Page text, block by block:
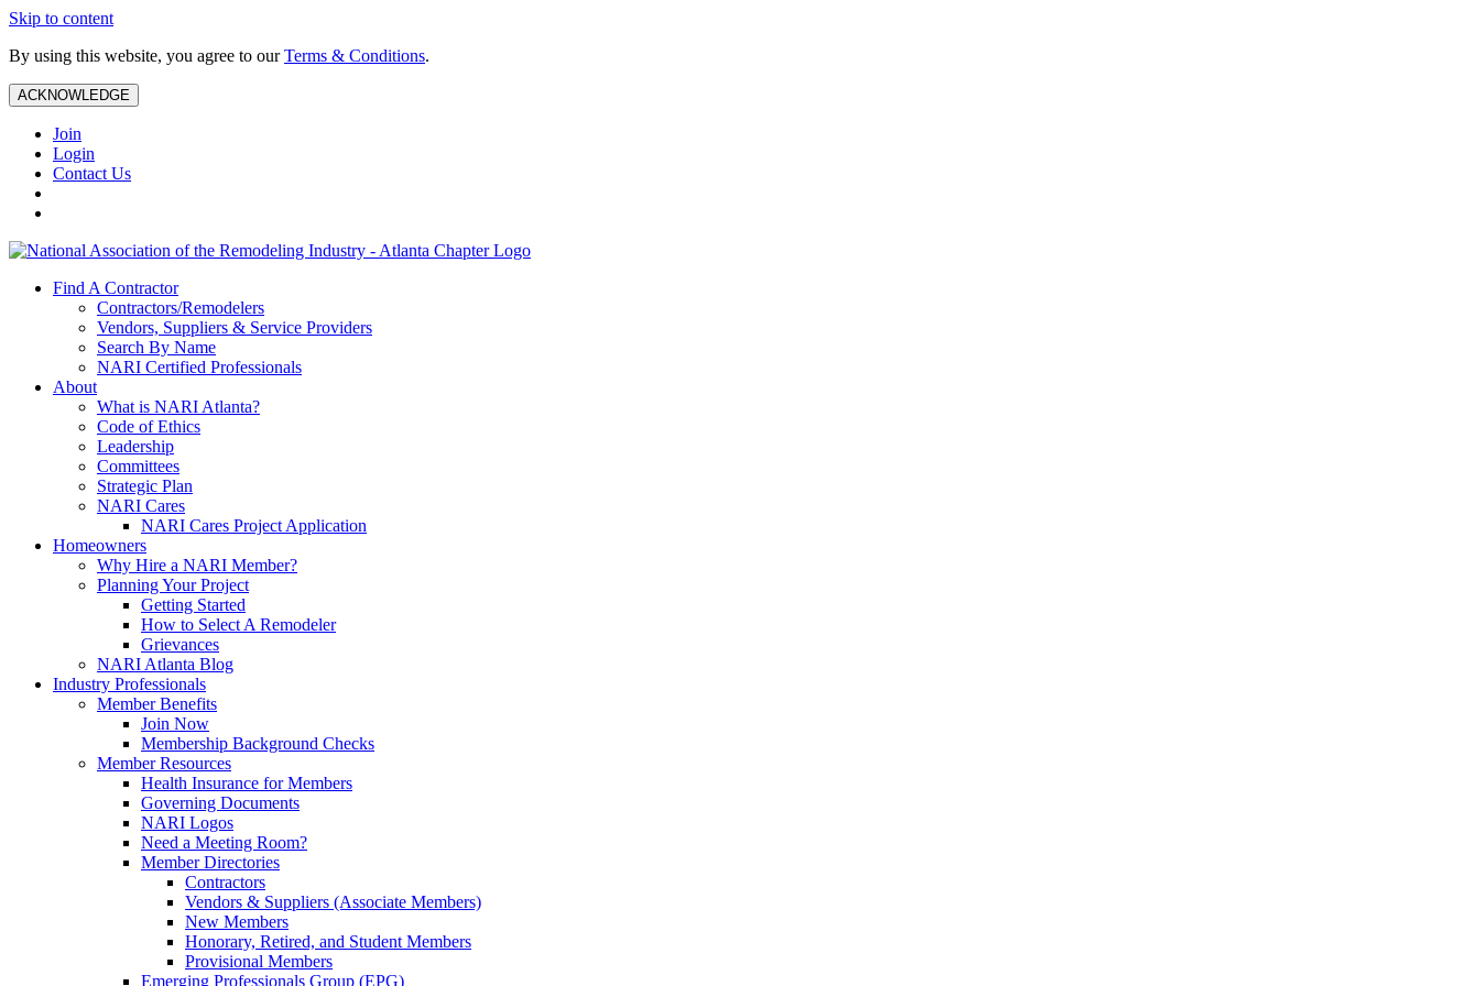
Skip to content
By using this website, you agree to ourTerms & Conditions.
ACKNOWLEDGE
Join
Login
Contact Us
Find A Contractor
Contractors/Remodelers
Vendors, Suppliers & Service Providers
Search By Name
NARI Certified Professionals
About
What is NARI Atlanta?
Code of Ethics
Leadership
Committees
Strategic Plan
NARI Cares
NARI Cares Project Application
Homeowners
Why Hire a NARI Member?
Planning Your Project
Getting Started
How to Select A Remodeler
Grievances
NARI Atlanta Blog
Industry Professionals
Member Benefits
Join Now
Membership Background Checks
Member Resources
Health Insurance for Members
Governing Documents
NARI Logos
Need a Meeting Room?
Member Directories
Contractors
Vendors & Suppliers (Associate Members)
New Members
Honorary, Retired, and Student Members
Provisional Members
Emerging Professionals Group (EPG)